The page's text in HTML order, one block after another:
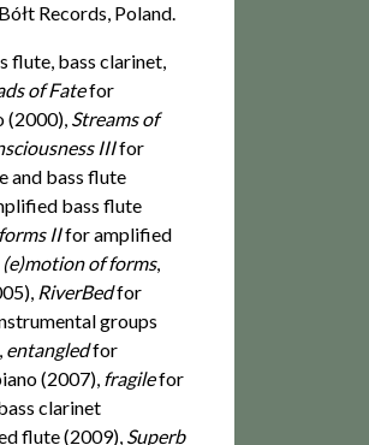
Records, Poland.
flute, bass clarinet,
of Fatefor
(2000), Streams of
IIIfor
and bass flute
bass flute
IIfor amplified
(e)motion of forms,
RiverBedfor
groups
entangledfor
(2007), fragilefor
clarinet
flute (2009), Superb